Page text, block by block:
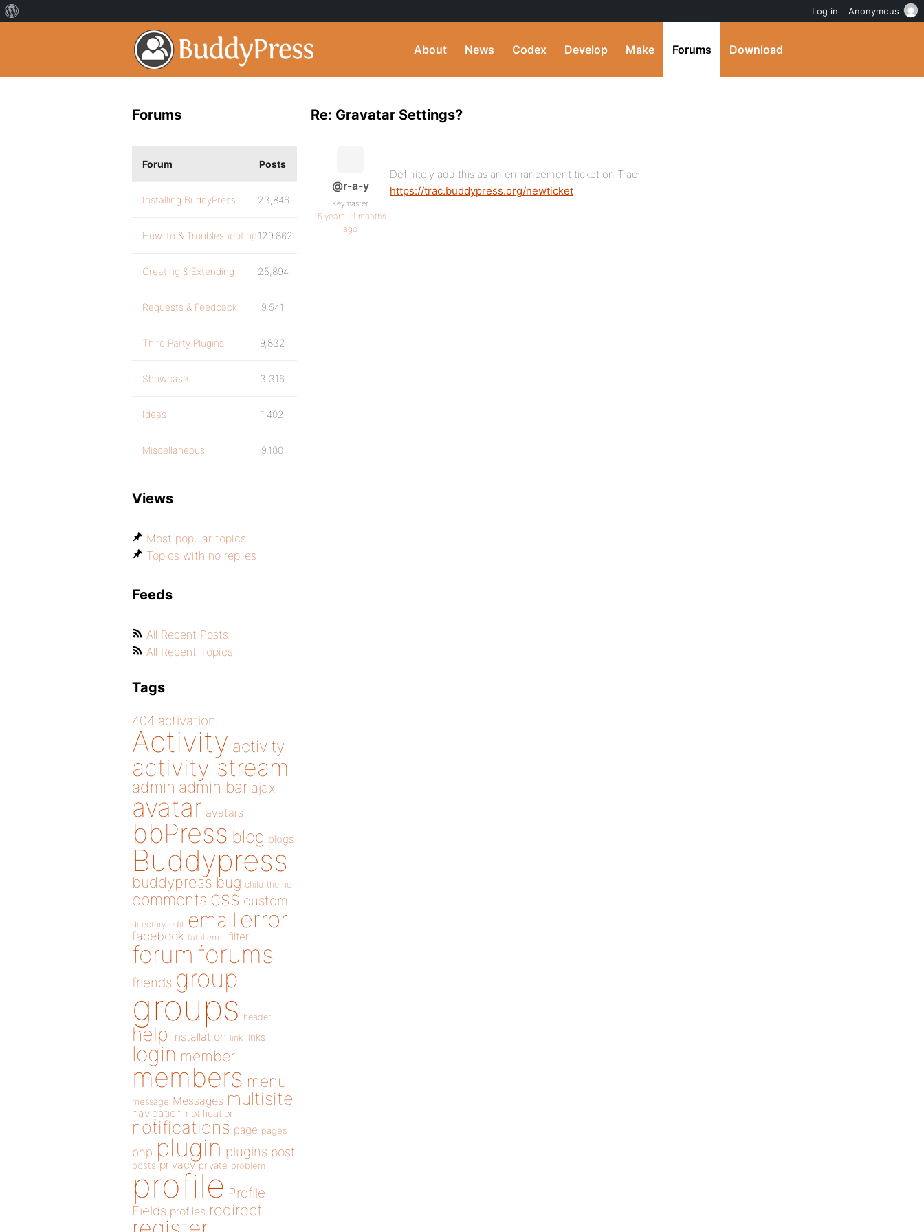
About News Codex Develop Make Forums Download
Re: Gravatar Settings?
@r-a-y
Keymaster
15 years, 11 months
ago
Definitely add this as an enhancement ticket on Trac:
https://trac.buddypress.org/newticket
Forums
Forum Posts
Installing BuddyPress 23,846
How-to & Troubleshooting129,862
Creating & Extending 25,894
Requests & Feedback 9,541
Third Party Plugins 9,832
Showcase 3,316
Ideas 1,402
Miscellaneous 9,180
Views
Most popular topics
Topics with no replies
Feeds
All Recent Posts
All Recent Topics
Tags
404 activation
Activity activity
activity stream
admin admin bar ajax
avatar avatars
bbPress blog blogs
Buddypress
buddypress bug child theme
comments css custom
directory edit email error
facebook fatal error filter
forum forums
friends group
groups header
help installation link links
login member
members menu
message Messages multisite
navigation notification
notifications page pages
php plugin plugins post
posts privacy private problem
profile Profile
Fields profiles redirect
Log in Anonymous